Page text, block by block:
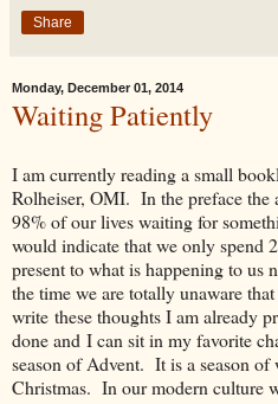
Share
Monday, December 01, 2014
Waiting Patiently
I am currently reading a small
Rolheiser, OMI. In the preface the
98% of our lives waiting for
would indicate that we only spend
present to what is happening to
the time we are totally unaware
write these thoughts I am already
done and I can sit in my favorite
season of Advent. It is a season
Christmas. In our modern culture